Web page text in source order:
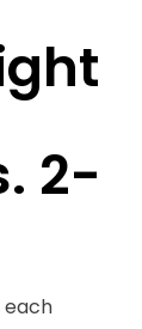
2-
each